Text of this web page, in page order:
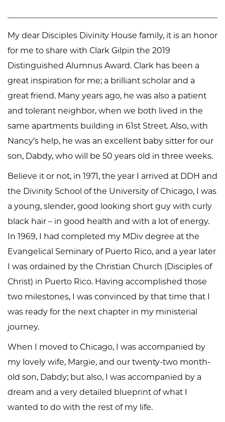
My dear Disciples Divinity House family, it is an honor
for me to share with Clark Gilpin the 2019
Distinguished Alumnus Award. Clark has been a
great inspiration for me; a brilliant scholar and a
great friend. Many years ago, he was also a patient
and tolerant neighbor, when we both lived in the
same apartments building in 61st Street. Also, with
Nancy’s help, he was an excellent baby sitter for our
son, Dabdy, who will be 50 years old in three weeks.
Believe it or not, in 1971, the year I arrived at DDH and
the Divinity School of the University of Chicago, I was
a young, slender, good looking short guy with curly
black hair – in good health and with a lot of energy.
In 1969, I had completed my MDiv degree at the
Evangelical Seminary of Puerto Rico, and a year later
I was ordained by the Christian Church (Disciples of
Christ) in Puerto Rico. Having accomplished those
two milestones, I was convinced by that time that I
was ready for the next chapter in my ministerial
journey.
When I moved to Chicago, I was accompanied by
my lovely wife, Margie, and our twenty-two month-
old son, Dabdy; but also, I was accompanied by a
dream and a very detailed blueprint of what I
wanted to do with the rest of my life.